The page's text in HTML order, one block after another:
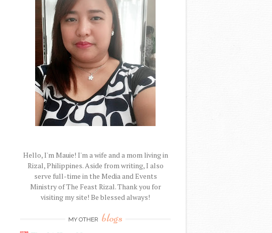
Hello, I'm Mauie! I'm a wife and a mom living in
Rizal, Philippines. Aside from writing, I also
serve full-time in the Media and Events
Ministry of The Feast Rizal. Thank you for
visiting my site! Be blessed always!
MY OTHER blogs